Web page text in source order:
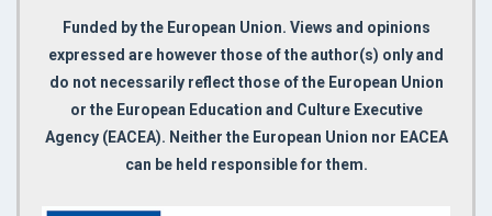
Funded by the European Union. Views and opinions
expressed are however those of the author(s) only and
do not necessarily reflect those of the European Union
or the European Education and Culture Executive
Agency (EACEA). Neither the European Union nor EACEA
can be held responsible for them.